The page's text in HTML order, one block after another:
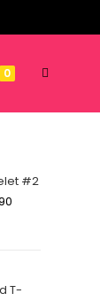
0
#2
T-